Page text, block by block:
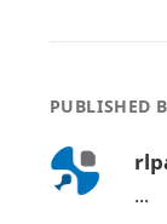
PUBLISHED
...